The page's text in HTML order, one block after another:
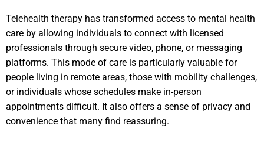
Telehealth therapy has transformed access to mental health
care by allowing individuals to connect with licensed
professionals through secure video, phone, or messaging
platforms. This mode of care is particularly valuable for
people living in remote areas, those with mobility challenges,
or individuals whose schedules make in-person
appointments difficult. It also offers a sense of privacy and
convenience that many find reassuring.